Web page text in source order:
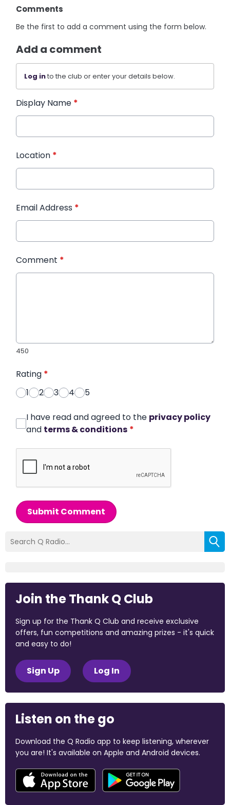
Comments
Be the first to add a comment using the form below.
Add a comment
Log into the club or enter your details below.
Display Name *
Location *
Email Address *
Comment *
450
Rating *
1
2 3 4 5
I have read and agreed to the privacy policy
and terms & conditions *
Submit Comment
Join the Thank Q Club
Sign up for the Thank Q Club and receive exclusive
offers, fun competitions and amazing prizes - it's quick
and easy to do!
Sign Up Log In
Listen on the go
Download the Q Radio app to keep listening, wherever
you are! It's available on Apple and Android devices.